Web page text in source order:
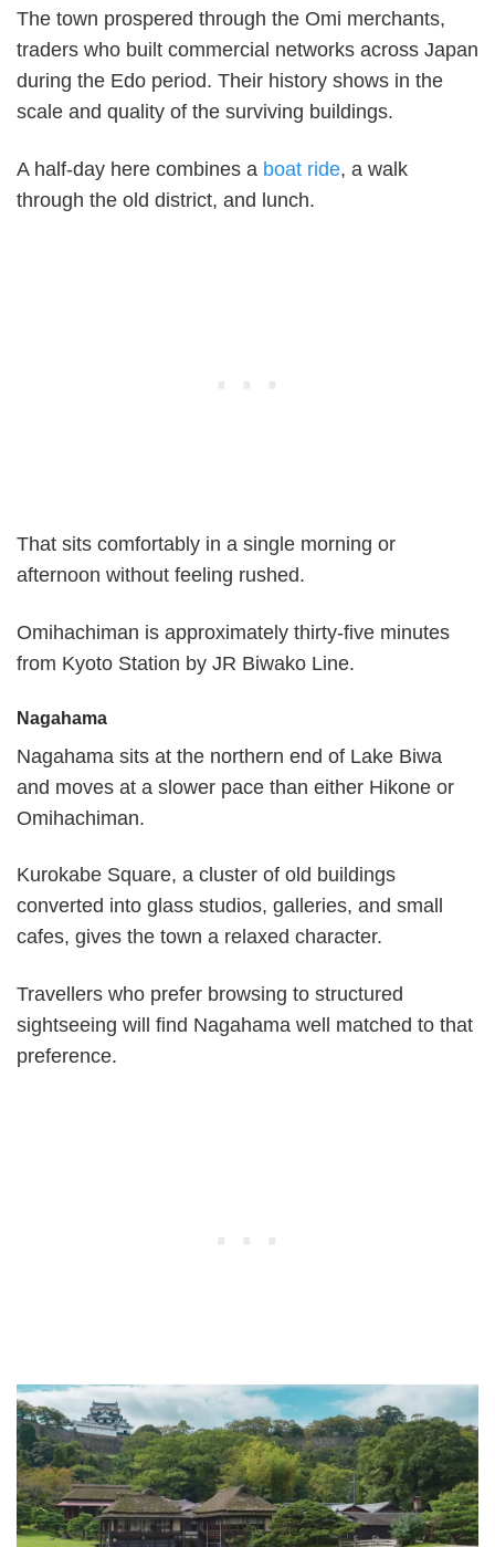
The town prospered through the Omi merchants,
traders who built commercial networks across Japan
during the Edo period. Their history shows in the
scale and quality of the surviving buildings.
A half-day here combines a boat ride, a walk
through the old district, and lunch.
That sits comfortably in a single morning or
afternoon without feeling rushed.
Omihachiman is approximately thirty-five minutes
from Kyoto Station by JR Biwako Line.
Nagahama
Nagahama sits at the northern end of Lake Biwa
and moves at a slower pace than either Hikone or
Omihachiman.
Kurokabe Square, a cluster of old buildings
converted into glass studios, galleries, and small
cafes, gives the town a relaxed character.
Travellers who prefer browsing to structured
sightseeing will find Nagahama well matched to that
preference.